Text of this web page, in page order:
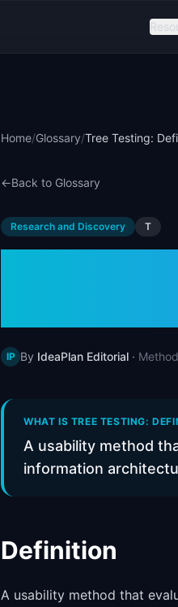
Home/Glossary/Tree Testing:
←Back to Glossary
Research and Discovery T
IP By IdeaPlan Editorial ·
WHAT IS TREE TESTING:
A usability method
information
Definition
A usability method that